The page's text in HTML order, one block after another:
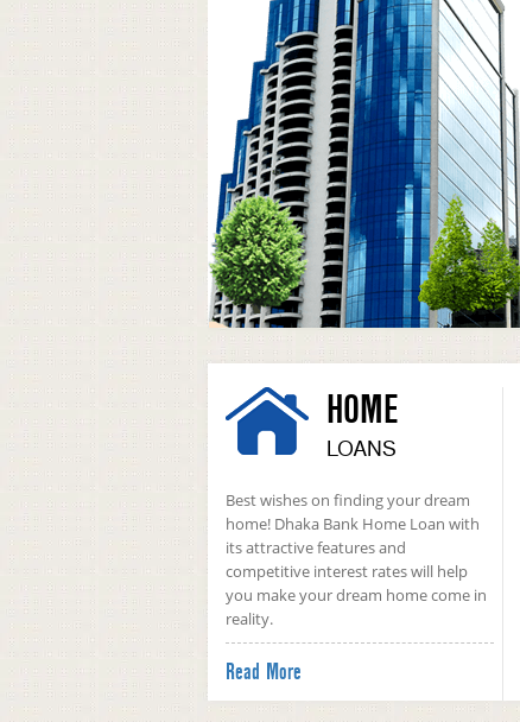
HOME
LOANS
Best wishes on finding your dream
home! Dhaka Bank Home Loan with
its attractive features and
competitive interest rates will help
you make your dream home come in
reality.
Read More